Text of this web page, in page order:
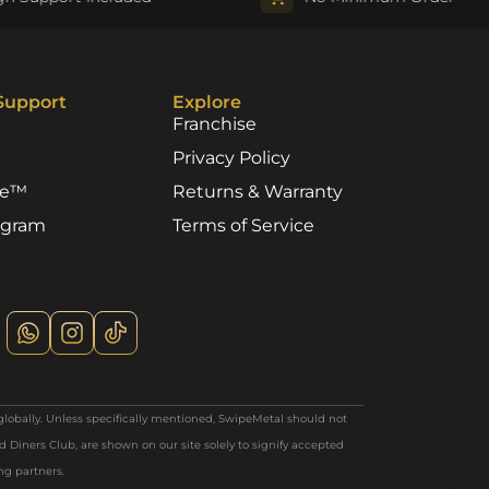
Explore
Franchise
Privacy Policy
Returns & Warranty
Terms of Service
Unless specifically mentioned, SwipeMetal should not
Diners Club, are shown on our site solely to signify accepted
partners.